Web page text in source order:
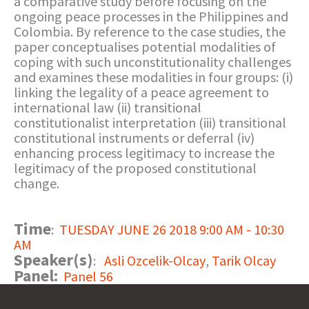
ongoing peace processes in the Philippines and
Colombia. By reference to the case studies, the
paper conceptualises potential modalities of
coping with such unconstitutionality challenges
and examines these modalities in four groups: (i)
linking the legality of a peace agreement to
international law (ii) transitional
constitutionalist interpretation (iii) transitional
constitutional instruments or deferral (iv)
enhancing process legitimacy to increase the
legitimacy of the proposed constitutional
change.
Time: TUESDAY JUNE 26 2018 9:00 AM - 10:30
AM
Speaker(s): Asli Ozcelik-Olcay, Tarik Olcay
Panel: Panel 56